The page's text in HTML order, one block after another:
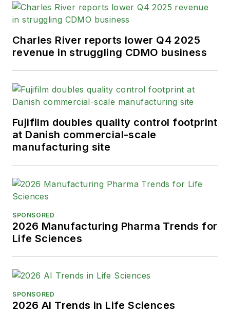
Charles River reports lower Q4 2025
revenue in struggling CDMO business
Fujifilm doubles quality control footprint
at Danish commercial-scale
manufacturing site
SPONSORED
2026 Manufacturing Pharma Trends for
Life Sciences
SPONSORED
2026 AI Trends in Life Sciences